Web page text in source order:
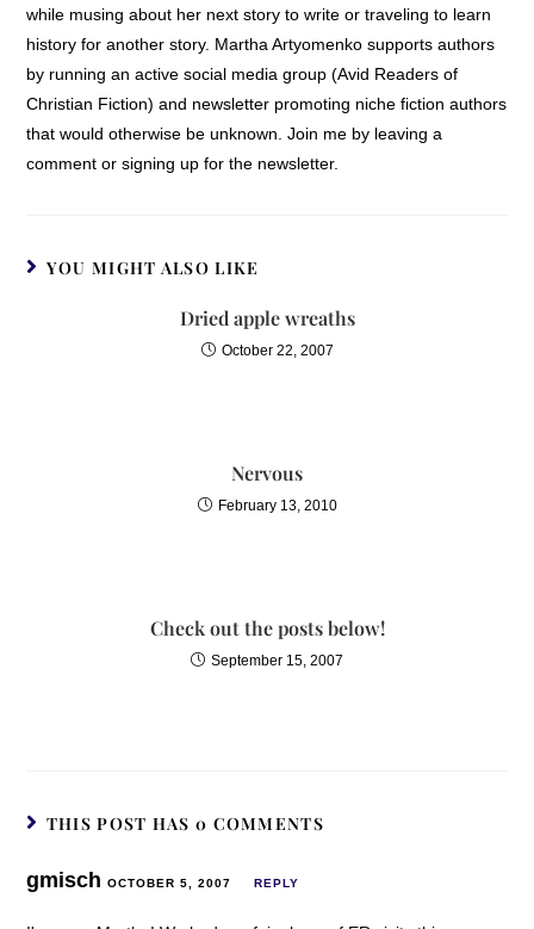
while musing about her next story to write or traveling to learn
history for another story. Martha Artyomenko supports authors
by running an active social media group (Avid Readers of
Christian Fiction) and newsletter promoting niche fiction authors
that would otherwise be unknown. Join me by leaving a
comment or signing up for the newsletter.
YOU MIGHT ALSO LIKE
Dried apple wreaths
October 22, 2007
Nervous
February 13, 2010
Check out the posts below!
September 15, 2007
THIS POST HAS 0 COMMENTS
gmischOCTOBER 5, 2007 REPLY